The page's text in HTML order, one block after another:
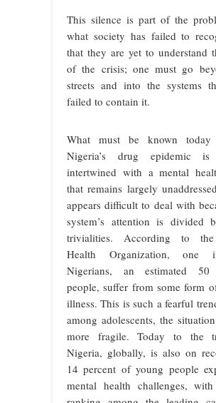
This silence is part of the
what society has failed to
that they are yet to understand
of the crisis; one must go
streets and into the systems
failed to contain it.
What must be known
Nigeria’s drug epidemic is
intertwined with a mental
that remains largely
appears difficult to deal with
system’s attention is divided
trivialities. According to
Health Organization, one
Nigerians, an estimated 50
people, suffer from some form
illness. This is such a fearful
among adolescents, the
more fragile. Today to the
Nigeria, globally, is also on
14 percent of young people
mental health challenges,